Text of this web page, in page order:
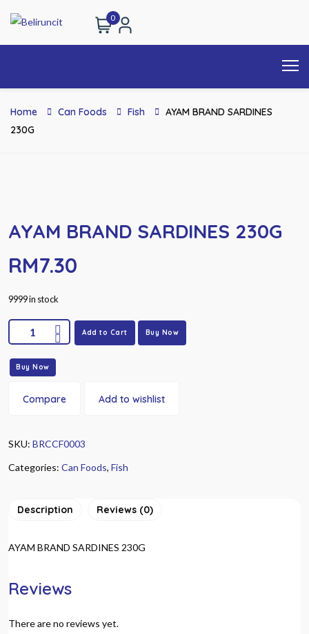
0
Home Can Foods Fish
AYAM BRAND SARDINES
230G
AYAM BRAND SARDINES 230G
RM7.30
9999 in stock
Add to Cart Buy Now
Buy Now
Compare Add to wishlist
SKU: BRCCF0003
Categories: Can Foods, Fish
Description Reviews (0)
AYAM BRAND SARDINES 230G
Reviews
There are no reviews yet.